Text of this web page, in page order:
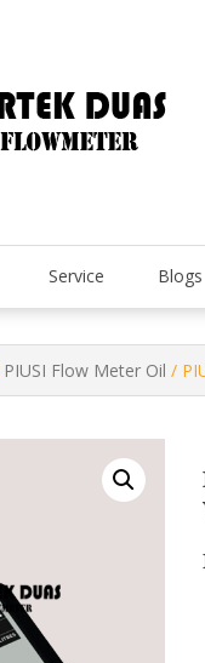
Service Blogs
PIUSI Flow Meter Oil /